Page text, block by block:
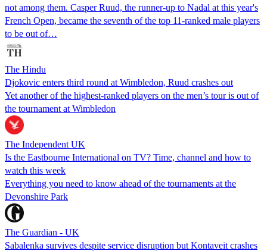
not among them. Casper Ruud, the runner-up to Nadal at this year's
French Open, became the seventh of the top 11-ranked male players
to be out of…
The Hindu
Djokovic enters third round at Wimbledon, Ruud crashes out
Yet another of the highest-ranked players on the men’s tour is out of
the tournament at Wimbledon
The Independent UK
Is the Eastbourne International on TV? Time, channel and how to
watch this week
Everything you need to know ahead of the tournaments at the
Devonshire Park
The Guardian - UK
Sabalenka survives despite service disruption but Kontaveit crashes